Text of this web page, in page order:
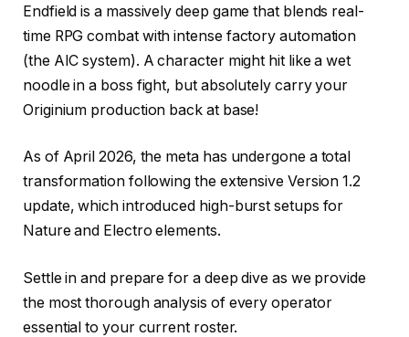
Endfield is a massively deep game that blends real-
time RPG combat with intense factory automation
(the AIC system). A character might hit like a wet
noodle in a boss fight, but absolutely carry your
Originium production back at base!
As of April 2026, the meta has undergone a total
transformation following the extensive Version 1.2
update, which introduced high-burst setups for
Nature and Electro elements.
Settle in and prepare for a deep dive as we provide
the most thorough analysis of every operator
essential to your current roster.